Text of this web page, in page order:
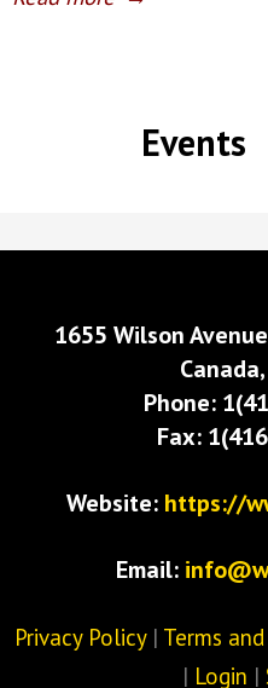
Events
1655 Wilson
Phone:
Fax:
Website: https://
Email:
Privacy Policy| Terms
| Login |